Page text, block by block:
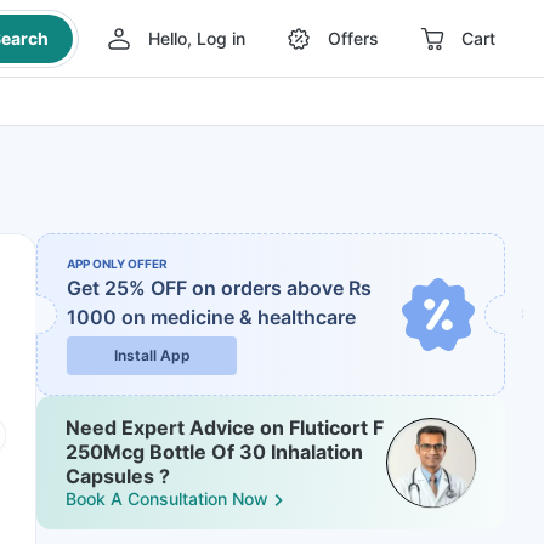
Hello, Log in Offers Cart
APP ONLY OFFER
Get 25% OFF on orders above Rs
1000 on medicine & healthcare
Install App
Need Expert Advice on Fluticort F
250Mcg Bottle Of 30 Inhalation
Capsules ?
Book A Consultation Now